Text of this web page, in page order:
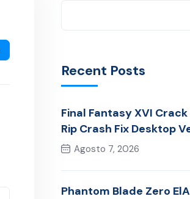
Recent Posts
Final Fantasy XVI
Rip Crash Fix Desktop
Link 2026
Agosto 7, 2026
Phantom Blade Zero